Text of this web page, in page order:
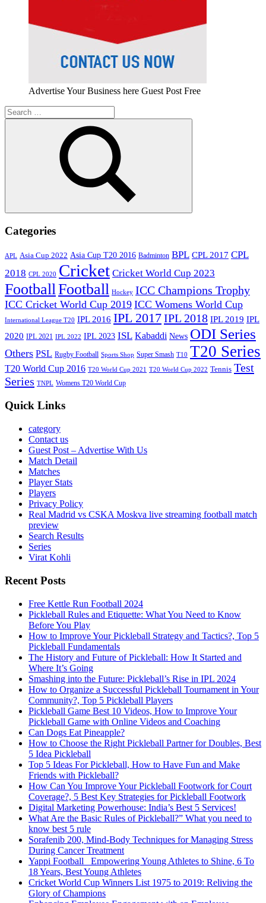
Advertise Your Business here Guest Post Free
Search
for:
Search
Categories
APL Asia Cup 2022 Asia Cup T20 2016 Badminton BPL CPL 2017 CPL
2018 CPL 2020 Cricket Cricket World Cup 2023
Football Football Hockey ICC Champions Trophy
ICC Cricket World Cup 2019 ICC Womens World Cup
International League T20 IPL 2016 IPL 2017IPL 2018 IPL 2019 IPL
2020 IPL 2021 IPL 2022 IPL 2023 ISL Kabaddi News ODI Series
Others PSL Rugby Football Sports Shop Super Smash T10 T20 Series
T20 World Cup 2016 T20 World Cup 2021 T20 World Cup 2022 Tennis Test
Series TNPL Womens T20 World Cup
Quick Links
category
Contact us
Guest Post – Advertise With Us
Match Detail
Matches
Player Stats
Players
Privacy Policy
Real Madrid vs CSKA Moskva live streaming football match
preview
Search Results
Series
Virat Kohli
Recent Posts
Free Kettle Run Football 2024
Pickleball Rules and Etiquette: What You Need to Know
Before You Play
How to Improve Your Pickleball Strategy and Tactics?, Top 5
Pickleball Fundamentals
The History and Future of Pickleball: How It Started and
Where It’s Going
Smashing into the Future: Pickleball’s Rise in IPL 2024
How to Organize a Successful Pickleball Tournament in Your
Community?, Top 5 Pickleball Players
Pickleball Game Best 10 Videos, How to Improve Your
Pickleball Game with Online Videos and Coaching
Can Dogs Eat Pineapple?
How to Choose the Right Pickleball Partner for Doubles, Best
5 Idea Pickleball
Top 5 Ideas For Pickleball, How to Have Fun and Make
Friends with Pickleball?
How Can You Improve Your Pickleball Footwork for Court
Coverage?, 5 Best Key Strategies for Pickleball Footwork
Digital Marketing Powerhouse: India’s Best 5 Services!
What Are the Basic Rules of Pickleball?” What you need to
know best 5 rule
Sorafenib 200, Mind-Body Techniques for Managing Stress
During Cancer Treatment
Yappi Football_ Empowering Young Athletes to Shine, 6 To
18 Years, Best Young Athletes
Cricket World Cup Winners List 1975 to 2019: Reliving the
Glory of Champions